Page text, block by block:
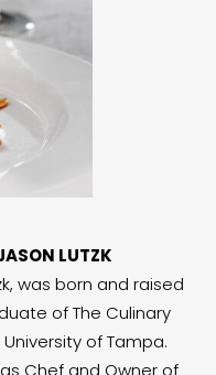
LUTZK
was born and raised
of The Culinary
of Tampa.